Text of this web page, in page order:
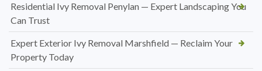
Residential Ivy Removal Penylan — Expert Landscaping You
Can Trust
Expert Exterior Ivy Removal Marshfield — Reclaim Your
Property Today